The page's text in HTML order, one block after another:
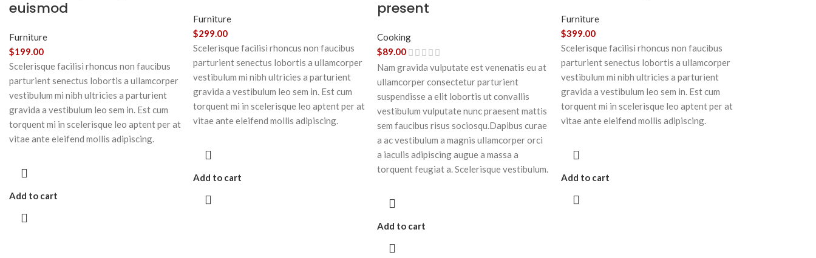
euismod
Furniture
$199.00
Scelerisque facilisi rhoncus non faucibus
parturient senectus lobortis a ullamcorper
vestibulum mi nibh ultricies a parturient
gravida a vestibulum leo sem in. Est cum
torquent mi in scelerisque leo aptent per at
vitae ante eleifend mollis adipiscing.
Add to cart
Furniture
$299.00
Scelerisque facilisi rhoncus non faucibus
parturient senectus lobortis a ullamcorper
vestibulum mi nibh ultricies a parturient
gravida a vestibulum leo sem in. Est cum
torquent mi in scelerisque leo aptent per at
vitae ante eleifend mollis adipiscing.
Add to cart
present
Cooking
$89.00
Nam gravida vulputate est venenatis eu at
ullamcorper consectetur parturient
suspendisse a elit lobortis ut convallis
vestibulum vulputate nunc praesent mattis
sem faucibus risus sociosqu.Dapibus curae
a ac vestibulum a magnis ullamcorper orci
a iaculis adipiscing augue a massa a
torquent feugiat a. Scelerisque vestibulum.
Add to cart
Furniture
$399.00
Scelerisque facilisi rhoncus non faucibus
parturient senectus lobortis a ullamcorper
vestibulum mi nibh ultricies a parturient
gravida a vestibulum leo sem in. Est cum
torquent mi in scelerisque leo aptent per at
vitae ante eleifend mollis adipiscing.
Add to cart